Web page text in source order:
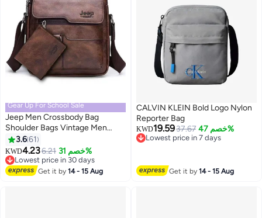
4
Gear Up For School Sale
Jeep Men Crossbody Bag
Shoulder Bags Vintage Men
Handbags Large Capacity PU
Leather Bag For Man Messenger
Bags Tote Bag purse,Brown
3.661
KWD4.236.21 خصم 31%#3 in Crossbody Bags
Lowest price in 30 days
#3 in Crossbody Bags
Get it by14 - 15 Aug
CALVIN KLEIN Bold Logo Nylon
Reporter Bag
KWD19.5937.67 خصم 47%
Lowest price in 7 days
Get it by14 - 15 Aug